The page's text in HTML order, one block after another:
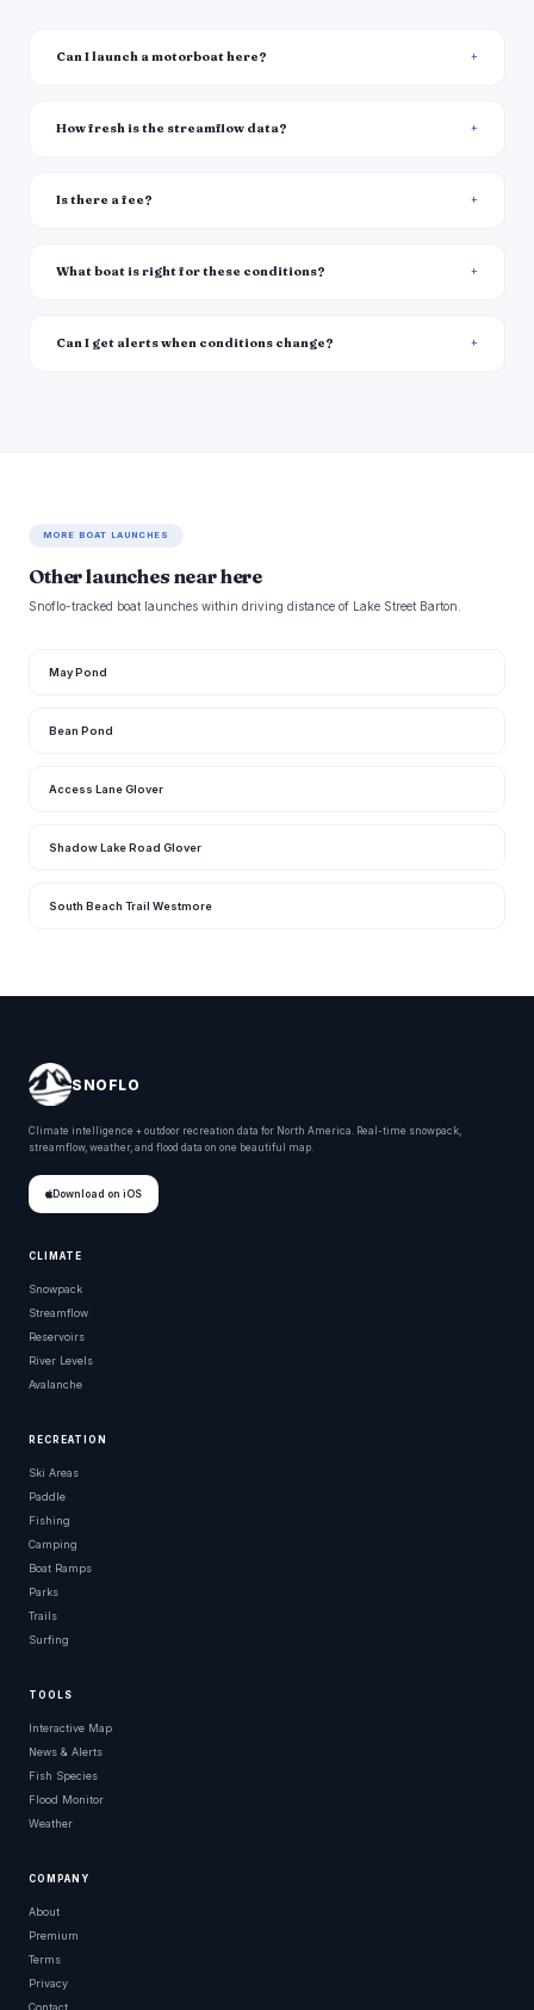
Can I launch a motorboat here?
How fresh is the streamflow data?
Is there a fee?
What boat is right for these conditions?
Can I get alerts when conditions change?
MORE BOAT LAUNCHES
Other launches near here
Snoflo-tracked boat launches within driving distance of Lake Street Barton.
May Pond
Bean Pond
Access Lane Glover
Shadow Lake Road Glover
South Beach Trail Westmore
SNOFLO
Climate intelligence + outdoor recreation data for North America. Real-time snowpack,
streamflow, weather, and flood data on one beautiful map.
Download on iOS
CLIMATE
Snowpack
Streamflow
Reservoirs
River Levels
Avalanche
RECREATION
Ski Areas
Paddle
Fishing
Camping
Boat Ramps
Parks
Trails
Surfing
TOOLS
Interactive Map
News & Alerts
Fish Species
Flood Monitor
Weather
COMPANY
About
Premium
Terms
Privacy
Contact